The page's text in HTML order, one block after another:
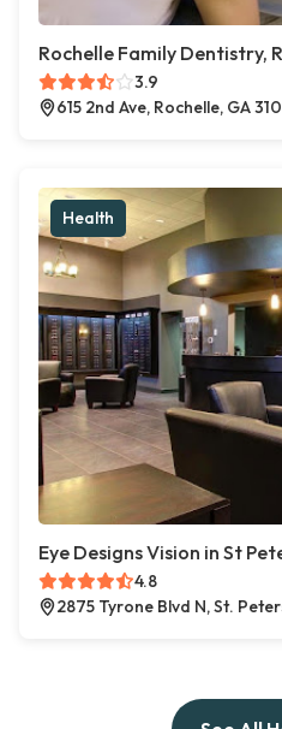
Rochelle Family Dentistry,
3.9
615 2nd Ave, Rochelle, GA
Health
Eye Designs Vision in St
4.8
2875 Tyrone Blvd N, St.